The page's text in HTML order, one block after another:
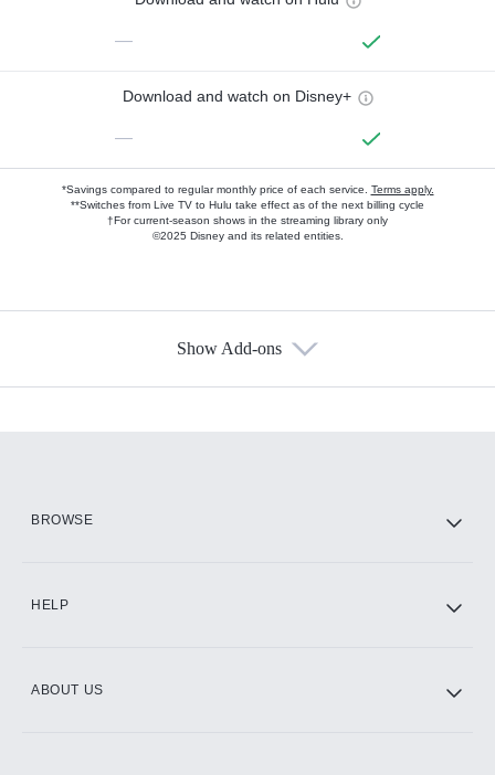
—
Download and watch on Disney+
—
*Savings compared to regular monthly price of each service. Terms apply.
**Switches from Live TV to Hulu take effect as of the next billing cycle
†For current-season shows in the streaming library only
©2025 Disney and its related entities.
Show Add-ons
BROWSE
HELP
ABOUT US